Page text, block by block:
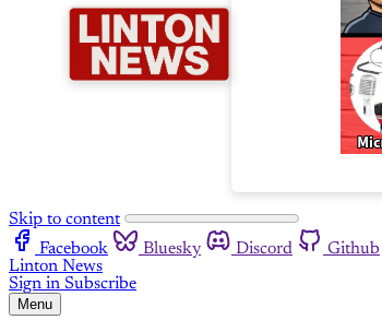
Skip to content
Facebook
Bluesky Discord Github
Linton News
Sign in Subscribe
Menu